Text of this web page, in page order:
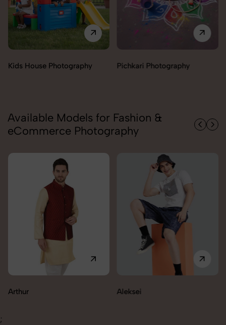
Pichkari Photography Push Cars Photography
Available Models for Fashion &
eCommerce Photography
Aleksei
;